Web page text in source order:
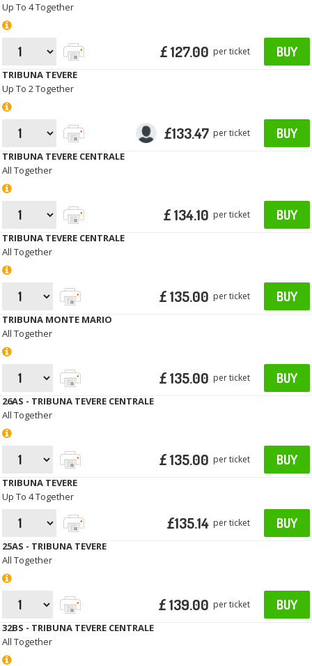
Up To 4 Together
£ 127.00 per ticket BUY
TRIBUNA TEVERE
Up To 2 Together
£133.47 per ticket BUY
TRIBUNA TEVERE CENTRALE
All Together
£ 134.10 per ticket BUY
TRIBUNA TEVERE CENTRALE
All Together
£ 135.00 per ticket BUY
TRIBUNA MONTE MARIO
All Together
£ 135.00 per ticket BUY
26AS - TRIBUNA TEVERE CENTRALE
All Together
£ 135.00 per ticket BUY
TRIBUNA TEVERE
Up To 4 Together
£135.14 per ticket BUY
25AS - TRIBUNA TEVERE
All Together
£ 139.00 per ticket BUY
32BS - TRIBUNA TEVERE CENTRALE
All Together